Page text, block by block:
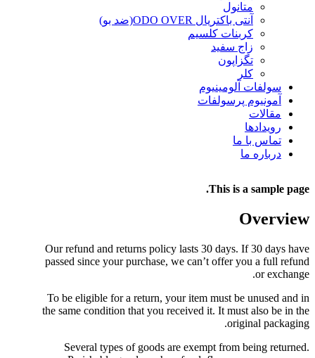
متانول
آنتی باکتریال ODO OVER(ضد بو)
کربنات کلسیم
زاج سفید
تگزاپون
کلر
سولفات آلومینیوم
آمونیوم پرسولفات
مقالات
رویدادها
تماس با ما
درباره ما
This is a sample page.
Overview
Our refund and returns policy lasts 30 days. If 30 days have
passed since your purchase, we can’t offer you a full refund
or exchange.
To be eligible for a return, your item must be unused and in
the same condition that you received it. It must also be in the
original packaging.
Several types of goods are exempt from being returned.